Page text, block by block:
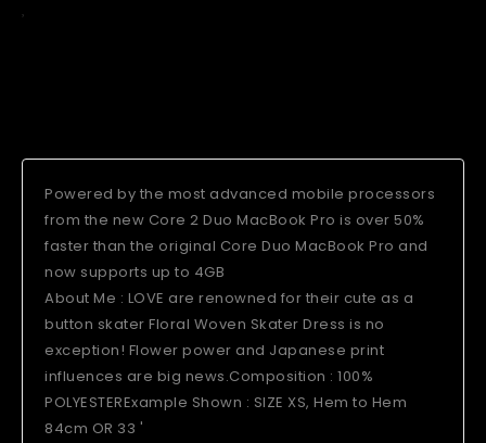
Powered by the most advanced mobile processors
from the new Core 2 Duo MacBook Pro is over 50%
faster than the original Core Duo MacBook Pro and
now supports up to 4GB
About Me : LOVE are renowned for their cute as a
button skater Floral Woven Skater Dress is no
exception! Flower power and Japanese print
influences are big news.Composition : 100%
POLYESTERExample Shown : SIZE XS, Hem to Hem
84cm OR 33 '